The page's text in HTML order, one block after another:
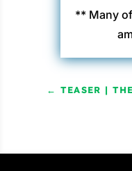
** Many
← TEASER |